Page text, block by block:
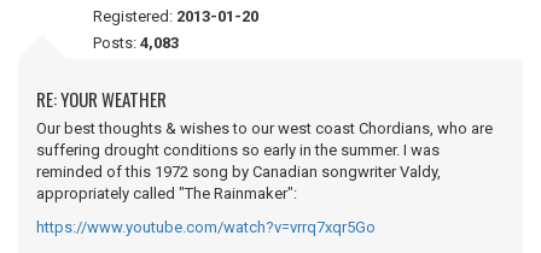
Registered: 2013-01-20
Posts: 4,083
RE: YOUR WEATHER
Our best thoughts & wishes to our west coast Chordians, who are
suffering drought conditions so early in the summer. I was
reminded of this 1972 song by Canadian songwriter Valdy,
appropriately called "The Rainmaker":
https://www.youtube.com/watch?v=vrrq7xqr5Go